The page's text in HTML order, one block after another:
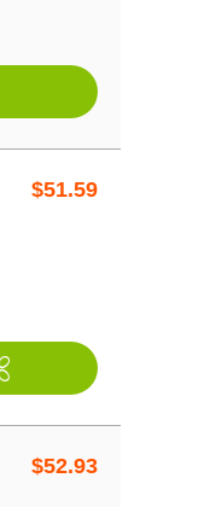
$51.59
$52.93